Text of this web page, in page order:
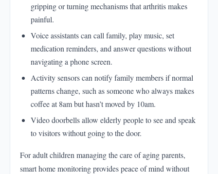
gripping or turning mechanisms that arthritis makes
painful.
Voice assistants can call family, play music, set
medication reminders, and answer questions without
navigating a phone screen.
Activity sensors can notify family members if normal
patterns change, such as someone who always makes
coffee at 8am but hasn’t moved by 10am.
Video doorbells allow elderly people to see and speak
to visitors without going to the door.
For adult children managing the care of aging parents,
smart home monitoring provides peace of mind without